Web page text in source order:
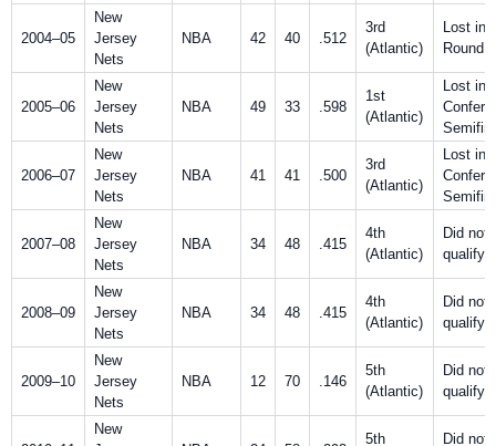
2004–05
New
Jersey
Nets
NBA 42 40 .512
3rd
(Atlantic)
Lost in
Round
2005–06
New
Jersey
Nets
NBA 49 33 .598
1st
(Atlantic)
Lost in
2006–07
New
Jersey
Nets
NBA 41 41 .500
3rd
(Atlantic)
Lost in
2007–08
New
Jersey
Nets
NBA 34 48 .415
4th
(Atlantic)
Did not
qualify
2008–09
New
Jersey
Nets
NBA 34 48 .415
4th
(Atlantic)
Did not
qualify
2009–10
New
Jersey
Nets
NBA 12 70 .146
5th
(Atlantic)
Did not
qualify
New
5th
Did not